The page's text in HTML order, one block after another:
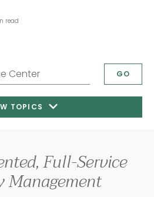
read
Center GO
TOPICS
Full-Service
Management